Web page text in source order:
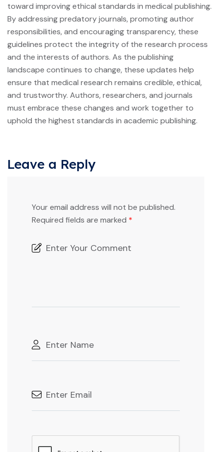
toward improving ethical standards in medical publishing.
By addressing predatory journals, promoting author
responsibilities, and encouraging transparency, these
guidelines protect the integrity of the research process
and the interests of authors. As the publishing
landscape continues to change, these updates help
ensure that medical research remains credible, ethical,
and trustworthy. Authors, researchers, and journals
must embrace these changes and work together to
uphold the highest standards in academic publishing.
Leave a Reply
Your email address will not be published.
Required fields are marked *